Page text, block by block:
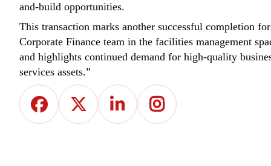
and-build opportunities.
This transaction marks another successful completion
Corporate Finance team in the facilities management
and highlights continued demand for high-quality
services assets.”